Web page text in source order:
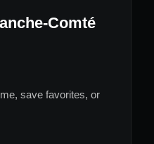
Comté
save favorites, or